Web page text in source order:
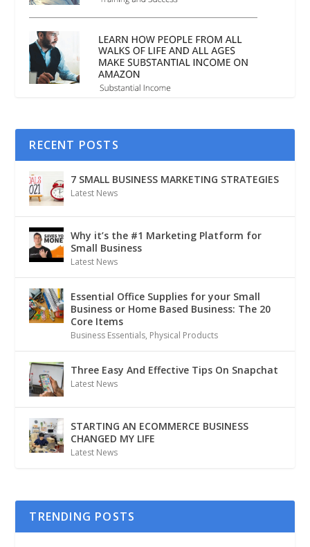
RECENT POSTS
7 SMALL BUSINESS MARKETING STRATEGIES
Latest News
Why it’s the #1 Marketing Platform for
Small Business
Latest News
Essential Office Supplies for your Small
Business or Home Based Business: The 20
Core Items
Business Essentials, Physical Products
Three Easy And Effective Tips On Snapchat
Latest News
STARTING AN ECOMMERCE BUSINESS
CHANGED MY LIFE
Latest News
TRENDING POSTS